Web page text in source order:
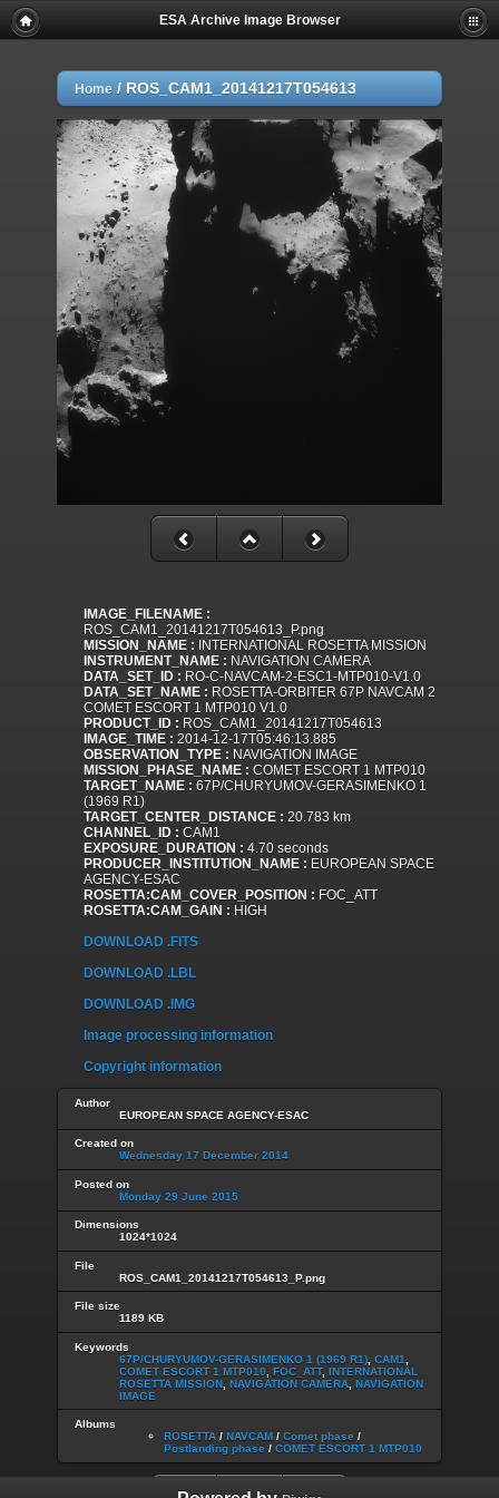
ESA Archive Image Browser
Home / ROS_CAM1_20141217T054613
IMAGE_FILENAME :
ROS_CAM1_20141217T054613_P.png
MISSION_NAME : INTERNATIONAL ROSETTA MISSION
INSTRUMENT_NAME : NAVIGATION CAMERA
DATA_SET_ID : RO-C-NAVCAM-2-ESC1-MTP010-V1.0
DATA_SET_NAME : ROSETTA-ORBITER 67P NAVCAM 2
COMET ESCORT 1 MTP010 V1.0
PRODUCT_ID : ROS_CAM1_20141217T054613
IMAGE_TIME : 2014-12-17T05:46:13.885
OBSERVATION_TYPE : NAVIGATION IMAGE
MISSION_PHASE_NAME : COMET ESCORT 1 MTP010
TARGET_NAME : 67P/CHURYUMOV-GERASIMENKO 1
(1969 R1)
TARGET_CENTER_DISTANCE : 20.783 km
CHANNEL_ID : CAM1
EXPOSURE_DURATION : 4.70 seconds
PRODUCER_INSTITUTION_NAME : EUROPEAN SPACE
AGENCY-ESAC
ROSETTA:CAM_COVER_POSITION : FOC_ATT
ROSETTA:CAM_GAIN : HIGH
DOWNLOAD .FITS
DOWNLOAD .LBL
DOWNLOAD .IMG
Image processing information
Copyright information
Author
EUROPEAN SPACE AGENCY-ESAC
Created on
Wednesday 17 December 2014
Posted on
Monday 29 June 2015
Dimensions
1024*1024
File
ROS_CAM1_20141217T054613_P.png
File size
1189 KB
Keywords
67P/CHURYUMOV-GERASIMENKO 1 (1969 R1) CAM1
COMET ESCORT 1 MTP010
FOC_ATT, INTERNATIONAL
ROSETTA MISSION NAVIGATION CAMERA NAVIGATION
IMAGE
Albums
ROSETTA / NAVCAM / Comet phase /
Postlanding phase / COMET ESCORT 1 MTP010